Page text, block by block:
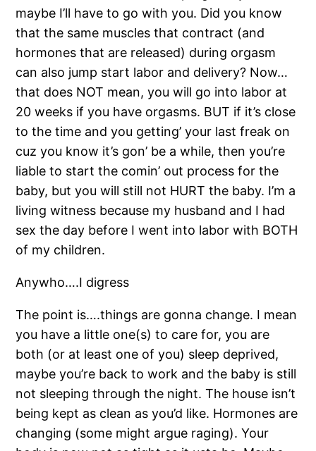
maybe I’ll have to go with you. Did you know
that the same muscles that contract (and
hormones that are released) during orgasm
can also jump start labor and delivery? Now…
that does NOT mean, you will go into labor at
20 weeks if you have orgasms. BUT if it’s close
to the time and you getting’ your last freak on
cuz you know it’s gon’ be a while, then you’re
liable to start the comin’ out process for the
baby, but you will still not HURT the baby. I’m a
living witness because my husband and I had
sex the day before I went into labor with BOTH
of my children.
Anywho….I digress
The point is….things are gonna change. I mean
you have a little one(s) to care for, you are
both (or at least one of you) sleep deprived,
maybe you’re back to work and the baby is still
not sleeping through the night. The house isn’t
being kept as clean as you’d like. Hormones are
changing (some might argue raging). Your